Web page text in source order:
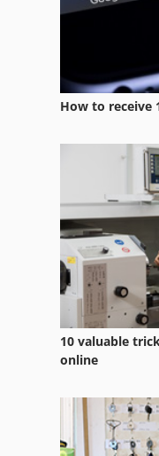
Tube Heat Exchanger
How to receive
10 valuable
online